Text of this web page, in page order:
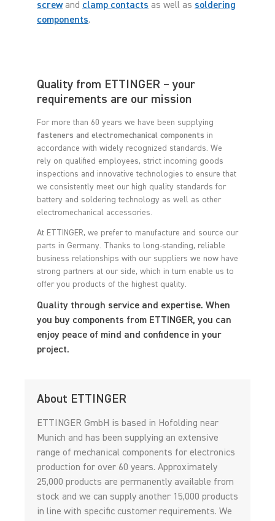
screwand clamp contacts as well as soldering
components.
Quality from ETTINGER – your
requirements are our mission
For more than 60 years we have been supplying
fasteners and electromechanical components in
accordance with widely recognized standards. We
rely on qualified employees, strict incoming goods
inspections and innovative technologies to ensure that
we consistently meet our high quality standards for
battery and soldering technology as well as other
electromechanical accessories.
At ETTINGER, we prefer to manufacture and source our
parts in Germany. Thanks to long-standing, reliable
business relationships with our suppliers we now have
strong partners at our side, which in turn enable us to
offer you products of the highest quality.
Quality through service and expertise. When
you buy components from ETTINGER, you can
enjoy peace of mind and confidence in your
project.
About ETTINGER
ETTINGER GmbH is based in Hofolding near
Munich and has been supplying an extensive
range of mechanical components for electronics
production for over 60 years. Approximately
25,000 products are permanently available from
stock and we can supply another 15,000 products
in line with specific customer requirements. We